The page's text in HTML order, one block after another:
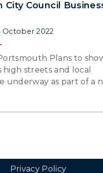
City Council
October 2022
Plans to
high streets and local
underway as part of a
Privacy Policy